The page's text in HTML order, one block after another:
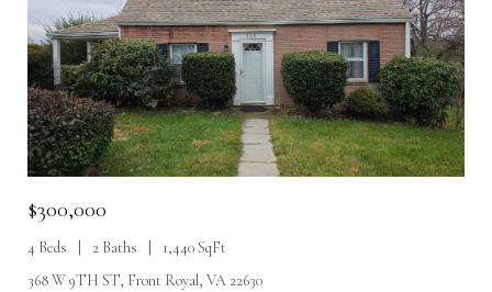
$300,000
4 Beds 2 Baths
1,440 SqFt
368 W 9TH ST, Front Royal, VA 22630